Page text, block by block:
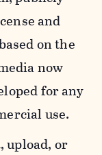
and
on the
now
for any
use.
upload, or